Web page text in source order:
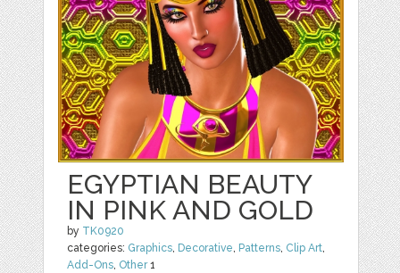
EGYPTIAN BEAUTY
IN PINK AND GOLD
by TK0920
categories: Graphics, Decorative, Patterns, Clip Art,
Add-Ons, Other1